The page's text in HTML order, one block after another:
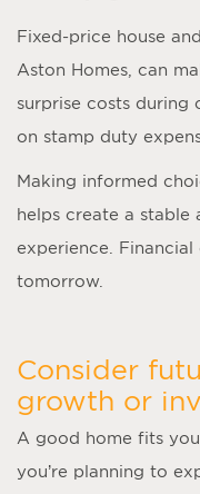
Fixed-price house
Aston Homes, can
surprise costs during
on stamp duty
Making informed
helps create a stable
experience.
tomorrow.
Consider
growth or
A good home fits
you’re planning to